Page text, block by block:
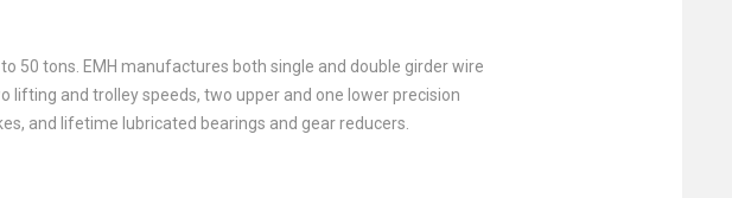
50 tons. EMH manufactures both single and double girder wire
and trolley speeds, two upper and one lower precision
and lifetime lubricated bearings and gear reducers.